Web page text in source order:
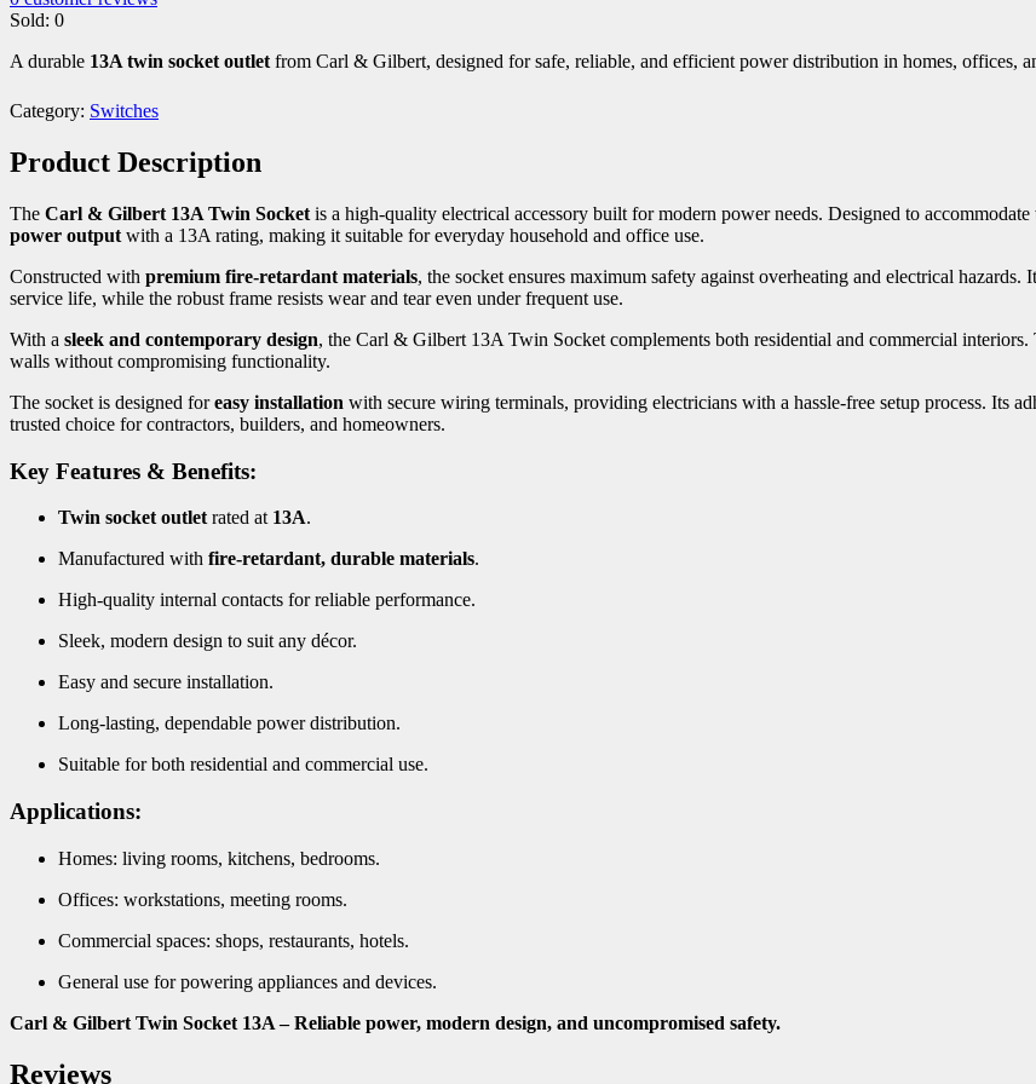
Sold: 0
A durable 13A twin socket outlet from Carl & Gilbert, designed for safe, reliable, and efficient power distribution in homes, offices,
Category: Switches
Product Description
The Carl & Gilbert 13A Twin Socket is a high-quality electrical accessory built for modern power needs. Designed to accommodate
power output with a 13A rating, making it suitable for everyday household and office use.
Constructed with premium fire-retardant materials, the socket ensures maximum safety against overheating and electrical hazards.
service life, while the robust frame resists wear and tear even under frequent use.
With a sleek and contemporary design, the Carl & Gilbert 13A Twin Socket complements both residential and commercial
walls without compromising functionality.
The socket is designed foreasy installation with secure wiring terminals, providing electricians with a hassle-free setup process. Its
trusted choice for contractors, builders, and homeowners.
Key Features & Benefits:
Twin socket outlet rated at 13A.
Manufactured with fire-retardant, durable materials.
High-quality internal contacts for reliable performance.
Sleek, modern design to suit any décor.
Easy and secure installation.
Long-lasting, dependable power distribution.
Suitable for both residential and commercial use.
Applications:
Homes: living rooms, kitchens, bedrooms.
Offices: workstations, meeting rooms.
Commercial spaces: shops, restaurants, hotels.
General use for powering appliances and devices.
Carl & Gilbert Twin Socket 13A – Reliable power, modern design, and uncompromised safety.
Reviews